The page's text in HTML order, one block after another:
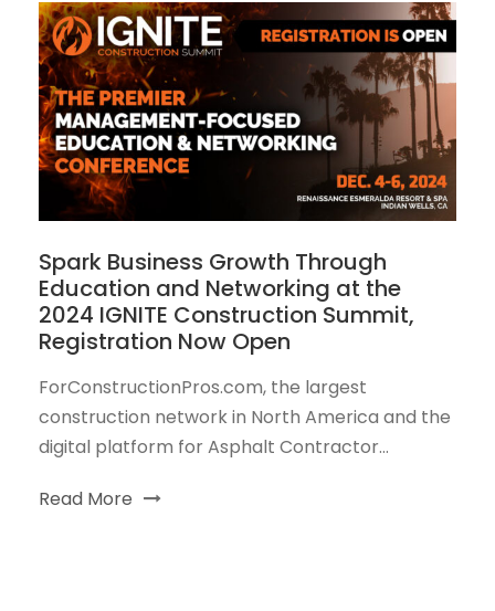
Spark Business Growth Through
Education and Networking at the
2024 IGNITE Construction Summit,
Registration Now Open
ForConstructionPros.com, the largest
construction network in North America and the
digital platform for Asphalt Contractor...
Read More